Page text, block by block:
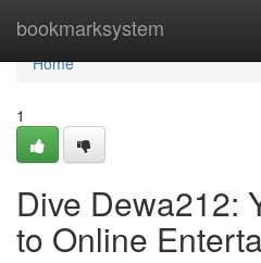
bookmarksystem
Home
Home
1
Dive Dewa212:
to Online